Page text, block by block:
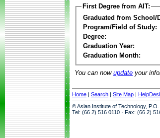
First Degree from AIT:
Graduated from School/
Program/Field of Study:
Degree:
Graduation Year:
Graduation Month:
You can now update your
Home | Search | Site Map |
© Asian Institute of Technology,
Tel: (66 2) 516 0110 · Fax: (66 2)